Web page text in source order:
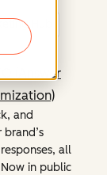
Hub
(Answer
and
all
in public